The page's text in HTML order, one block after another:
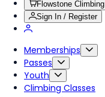
Flowstone Climbing
Sign In / Register
Memberships
Passes
Youth
Climbing Classes